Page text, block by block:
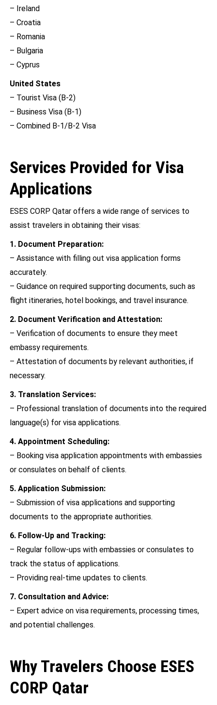
– Ireland
– Croatia
– Romania
– Bulgaria
– Cyprus
United States
– Tourist Visa (B-2)
– Business Visa (B-1)
– Combined B-1/B-2 Visa
Services Provided for Visa
Applications
ESES CORP Qatar offers a wide range of services to
assist travelers in obtaining their visas:
1. Document Preparation:
– Assistance with filling out visa application forms
accurately.
– Guidance on required supporting documents, such as
flight itineraries, hotel bookings, and travel insurance.
2. Document Verification and Attestation:
– Verification of documents to ensure they meet
embassy requirements.
– Attestation of documents by relevant authorities, if
necessary.
3. Translation Services:
– Professional translation of documents into the required
language(s) for visa applications.
4. Appointment Scheduling:
– Booking visa application appointments with embassies
or consulates on behalf of clients.
5. Application Submission:
– Submission of visa applications and supporting
documents to the appropriate authorities.
6. Follow-Up and Tracking:
– Regular follow-ups with embassies or consulates to
track the status of applications.
– Providing real-time updates to clients.
7. Consultation and Advice:
– Expert advice on visa requirements, processing times,
and potential challenges.
Why Travelers Choose ESES
CORP Qatar